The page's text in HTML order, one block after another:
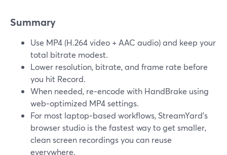
Summary
Use MP4 (H.264 video + AAC audio) and keep your
total bitrate modest.
Lower resolution, bitrate, and frame rate before
you hit Record.
When needed, re‑encode with HandBrake using
web‑optimized MP4 settings.
For most laptop‑based workflows, StreamYard’s
browser studio is the fastest way to get smaller,
clean screen recordings you can reuse
everywhere.